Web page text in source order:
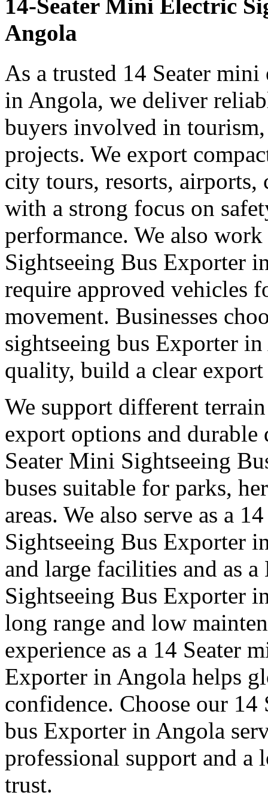
14-Seater Mini Electric
Angola
As a trusted 14 Seater
in Angola, we deliver
buyers involved in
projects. We export
city tours, resorts, airports,
with a strong focus on
performance. We also
Sightseeing Bus Exporter
require approved vehicles
movement. Businesses
sightseeing bus Exporter
quality, build a clear
We support different
export options and durable
Seater Mini Sightseeing
buses suitable for parks,
areas. We also serve as a
Sightseeing Bus Exporter
and large facilities and as
Sightseeing Bus Exporter
long range and low
experience as a 14 Seater
Exporter in Angola helps
confidence. Choose our
bus Exporter in Angola
professional support and
trust.